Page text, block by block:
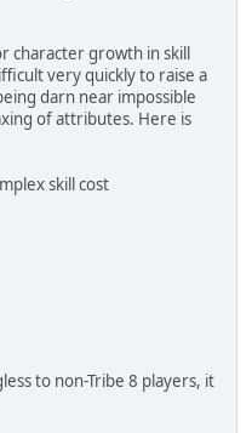
character growth in skill
very quickly to raise a
darn near impossible
of attributes. Here is
skill cost
to non-Tribe 8 players, it